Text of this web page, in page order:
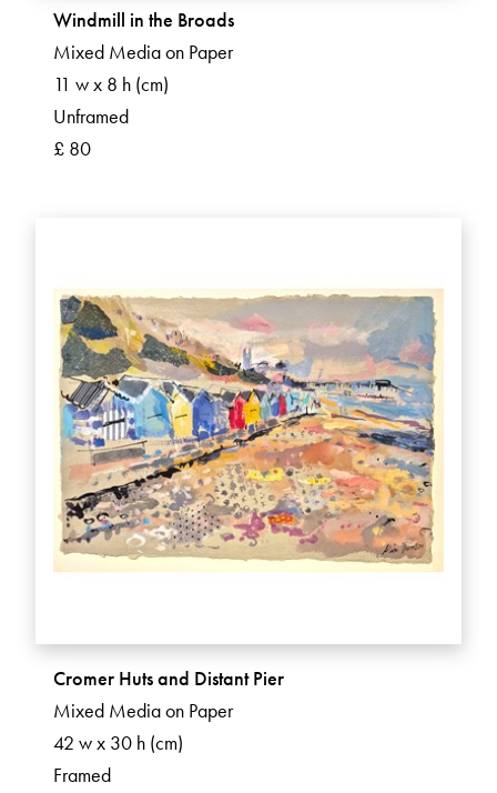
Windmill in the Broads
Mixed Media on Paper
11 w x 8 h (cm)
Unframed
£ 80
Cromer Huts and Distant Pier
Mixed Media on Paper
42 w x 30 h (cm)
Framed